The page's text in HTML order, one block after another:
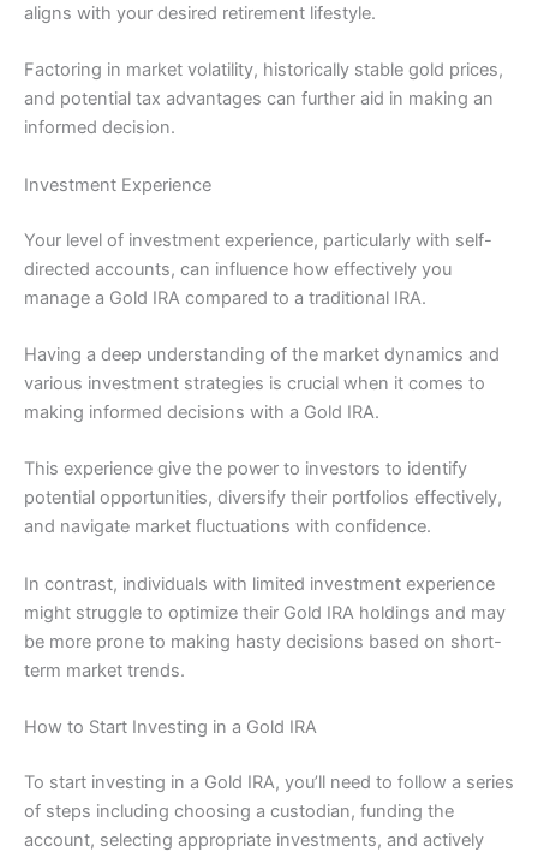
aligns with your desired retirement lifestyle.
Factoring in market volatility, historically stable gold prices,
and potential tax advantages can further aid in making an
informed decision.
Investment Experience
Your level of investment experience, particularly with self-
directed accounts, can influence how effectively you
manage a Gold IRA compared to a traditional IRA.
Having a deep understanding of the market dynamics and
various investment strategies is crucial when it comes to
making informed decisions with a Gold IRA.
This experience give the power to investors to identify
potential opportunities, diversify their portfolios effectively,
and navigate market fluctuations with confidence.
In contrast, individuals with limited investment experience
might struggle to optimize their Gold IRA holdings and may
be more prone to making hasty decisions based on short-
term market trends.
How to Start Investing in a Gold IRA
To start investing in a Gold IRA, you’ll need to follow a series
of steps including choosing a custodian, funding the
account, selecting appropriate investments, and actively